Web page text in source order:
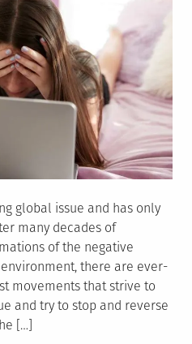
global issue and has only
many decades of
of the negative
there are ever-
movements that strive to
and try to stop and reverse
[…]